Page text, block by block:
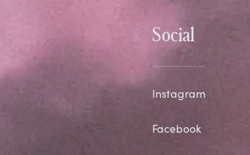
Social
Instagram
Facebook